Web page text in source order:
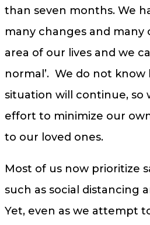
than seven months. We
many changes and many
area of our lives and we
normal’. We do not
situation will continue, so
effort to minimize our
to our loved ones.
Most of us now prioritize
such as social distancing
Yet, even as we attempt